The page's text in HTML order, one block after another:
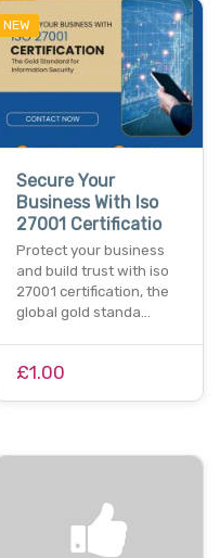
NEW
Secure Your
Business With Iso
27001 Certificatio
Protect your business
and build trust with iso
27001 certification, the
global gold standa…
£1.00